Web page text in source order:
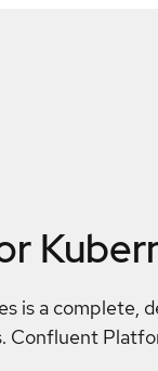
is a complete,
Confluent